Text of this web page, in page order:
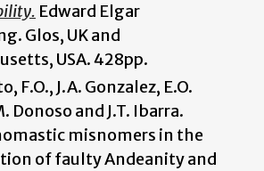
Edward Elgar
Glos, UK and
USA. 428pp.
F.O., J.A. Gonzalez, E.O.
Donoso and J.T. Ibarra.
misnomers in the
of faulty Andeanity and